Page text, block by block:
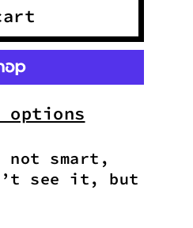
options
not smart,
see it, but